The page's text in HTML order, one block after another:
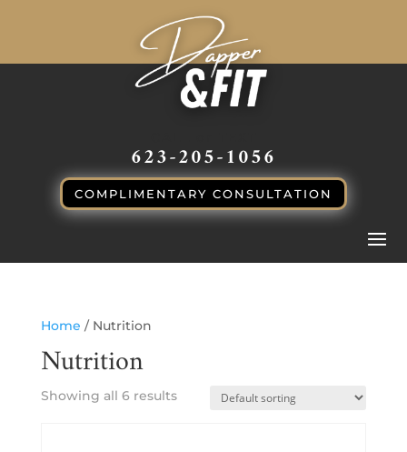
623-205-1056
COMPLIMENTARY CONSULTATION
Home / Nutrition
Nutrition
Showing all 6 results